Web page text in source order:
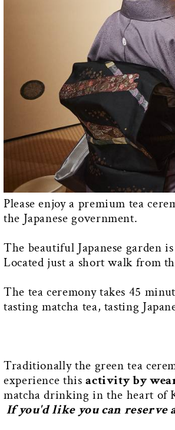
Please enjoy a premium tea
the Japanese government.
The beautiful Japanese garden
Located just a short walk from
The tea ceremony takes 45
tasting matcha tea, tasting
Traditionally the green tea
experience thisactivity by
matcha drinking in the heart of
If you'd like you can reserve